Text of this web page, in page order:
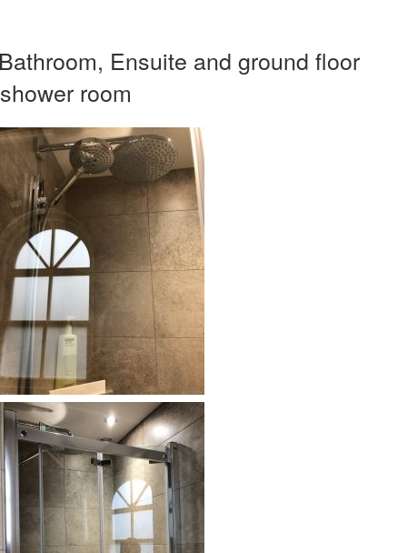
Ensuite and ground floor
shower room